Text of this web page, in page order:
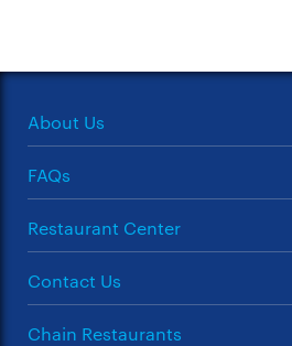
About Us
FAQs
Restaurant Center
Contact Us
Chain Restaurants